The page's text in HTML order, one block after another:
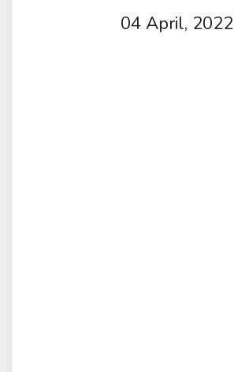
04 April, 2022